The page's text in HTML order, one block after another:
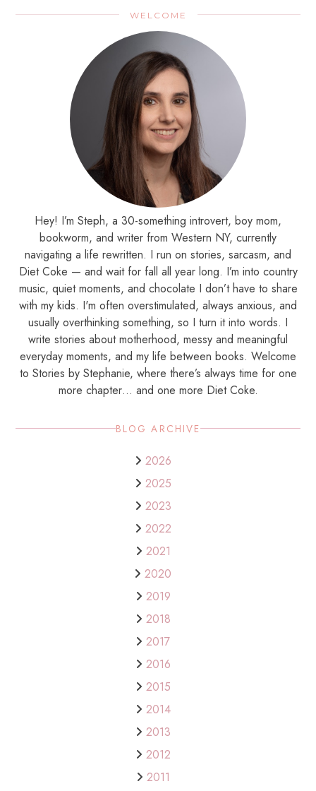
WELCOME
Hey! I’m Steph, a 30-something introvert, boy mom,
bookworm, and writer from Western NY, currently
navigating a life rewritten. I run on stories, sarcasm, and
Diet Coke — and wait for fall all year long. I’m into country
music, quiet moments, and chocolate I don’t have to share
with my kids. I'm often overstimulated, always anxious, and
usually overthinking something, so I turn it into words. I
write stories about motherhood, messy and meaningful
everyday moments, and my life between books. Welcome
to Stories by Stephanie, where there’s always time for one
more chapter… and one more Diet Coke.
BLOG ARCHIVE
2026
2025
2023
2022
2021
2020
2019
2018
2017
2016
2015
2014
2013
2012
2011